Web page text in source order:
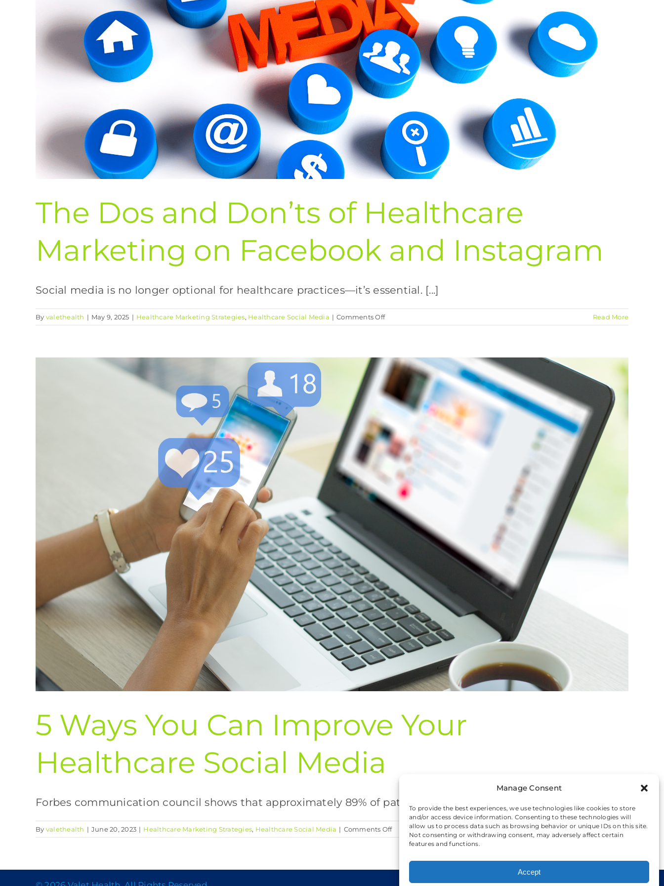
Manage Consent
To provide the best experiences, we use technologies like cookies to store
and/or access device information. Consenting to these technologies will
allow us to process data such as browsing behavior or unique IDs on this site.
Not consenting or withdrawing consent, may adversely affect certain
features and functions.
Accept
The Dos and Don’ts of Healthcare
Marketing on Facebook and Instagram
Social media is no longer optional for healthcare practices—it’s essential. [...]
By valethealth | May 9, 2025 | Healthcare Marketing Strategies, Healthcare Social Media | Comments Offon
The
Don’ts
of
Healthcare
Marketing
on
Facebook
and
Instagram
Read More
5 Ways You Can Improve Your
Healthcare Social Media
Forbes communication council shows that approximately 89% of patients with [...]
By valethealth | June 20, 2023 | Healthcare Marketing Strategies, Healthcare Social Media | Comments Offon
5
Can
Improve
Read More